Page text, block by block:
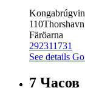
Kongabrúgvin
110Thorshavn
Färöarna
292311731
See details
7 Часов